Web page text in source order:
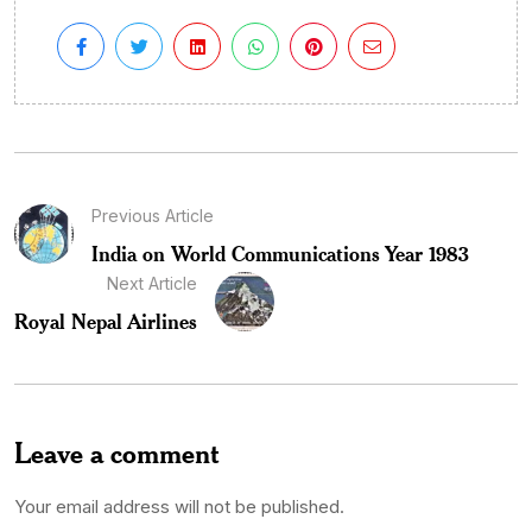
Previous Article
India on World Communications Year 1983
Next Article
Royal Nepal Airlines
Leave a comment
Your email address will not be published.